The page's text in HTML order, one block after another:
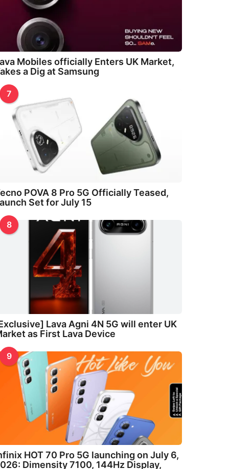
Mobiles officially Enters UK Market,
a Dig at Samsung
7
POVA 8 Pro 5G Officially Teased,
Set for July 15
8
Lava Agni 4N 5G will enter UK
as First Lava Device
9
HOT 70 Pro 5G launching on July 6,
Dimensity 7100, 144Hz Display,